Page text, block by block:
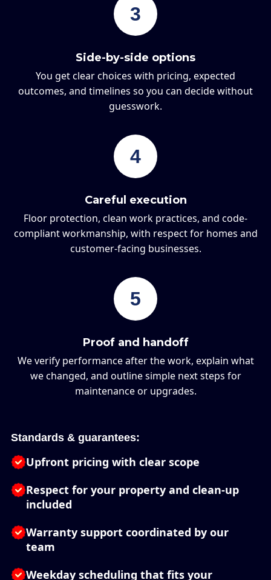
3
Side-by-side options
You get clear choices with pricing, expected
outcomes, and timelines so you can decide without
guesswork.
4
Careful execution
Floor protection, clean work practices, and code-
compliant workmanship, with respect for homes and
customer-facing businesses.
5
Proof and handoff
We verify performance after the work, explain what
we changed, and outline simple next steps for
maintenance or upgrades.
Standards & guarantees:
Upfront pricing with clear scope
Respect for your property and clean-up
included
Warranty support coordinated by our
team
Weekday scheduling that fits your